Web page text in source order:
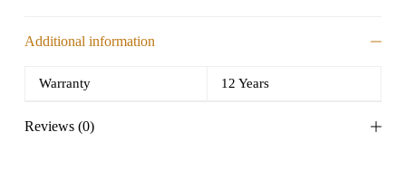
Additional information
Warranty 12 Years
Reviews (0)